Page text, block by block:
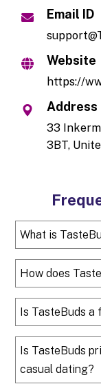
Email ID
Website
https://
Address
33
3BT,
What is
How does
Is TasteBuds a
Is TasteBuds
casual dating?